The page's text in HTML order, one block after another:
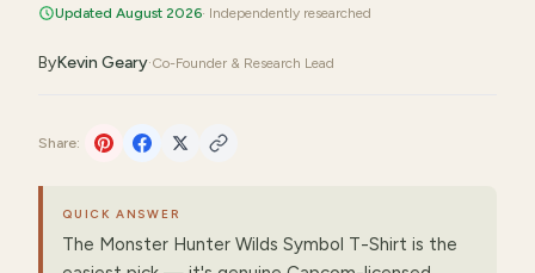
Updated August 2026· Independently researched
ByKevin Geary·Co-Founder & Research Lead
Share:
QUICK ANSWER
The Monster Hunter Wilds Symbol T-Shirt is the